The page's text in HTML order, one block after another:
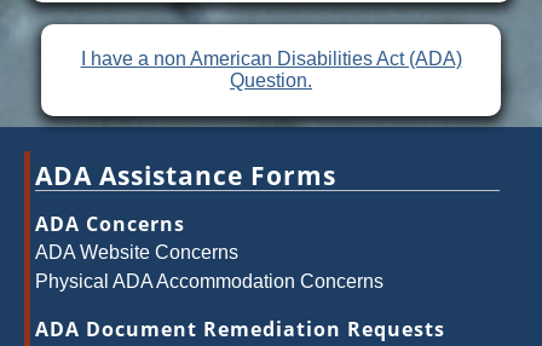
I have a non American Disabilities Act (ADA)
Question.
ADA Assistance Forms
ADA Concerns
ADA Website Concerns
Physical ADA Accommodation Concerns
ADA Document Remediation Requests